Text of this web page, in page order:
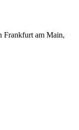
Frankfurt am Main,